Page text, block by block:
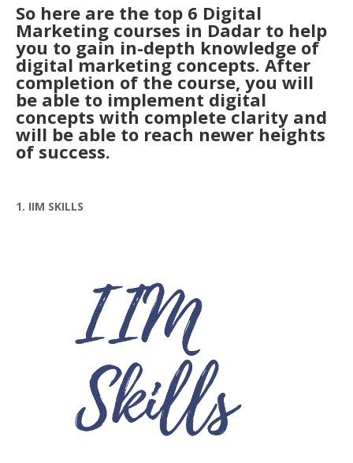
So here are the top 6 Digital
Marketing courses in Dadar to help
you to gain in-depth knowledge of
digital marketing concepts. After
completion of the course, you will
be able to implement digital
concepts with complete clarity and
will be able to reach newer heights
of success.
1. IIM SKILLS